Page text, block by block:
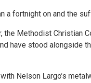
a fortnight on and the
the Methodist Christian
have stood alongside
Nelson Largo’s